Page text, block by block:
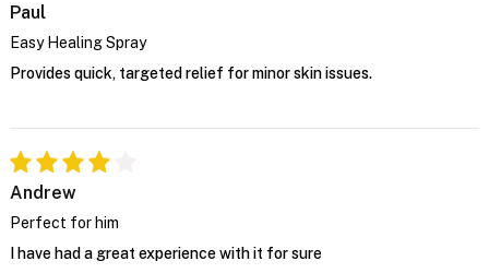
Paul
Easy Healing Spray
Provides quick, targeted relief for minor skin issues.
Andrew
Perfect for him
I have had a great experience with it for sure